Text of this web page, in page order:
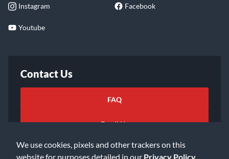
We use cookies, pixels and other trackers on this
website for purposes detailed in our Privacy Policy
Instagram Facebook
Youtube
Contact Us
FAQ
Email Us